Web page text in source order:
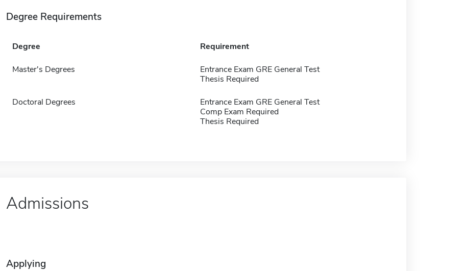
Degree Requirements
Degree Requirement
Master's Degrees
Entrance Exam GRE General Test
Thesis Required
Doctoral Degrees
Entrance Exam GRE General Test
Comp Exam Required
Thesis Required
Admissions
Applying